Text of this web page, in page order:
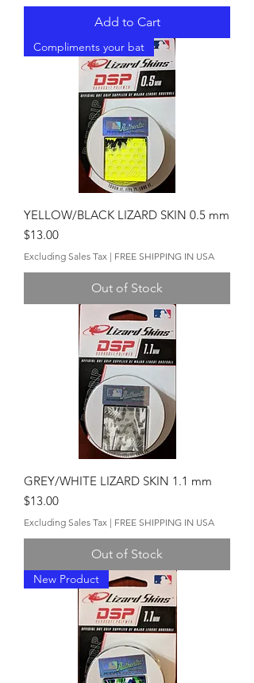
Add to Cart
Compliments your bat
YELLOW/BLACK LIZARD SKIN 0.5 mm
Price
$13.00
Excluding Sales Tax | FREE SHIPPING IN USA
Out of Stock
GREY/WHITE LIZARD SKIN 1.1 mm
Price
$13.00
Excluding Sales Tax | FREE SHIPPING IN USA
Out of Stock
New Product